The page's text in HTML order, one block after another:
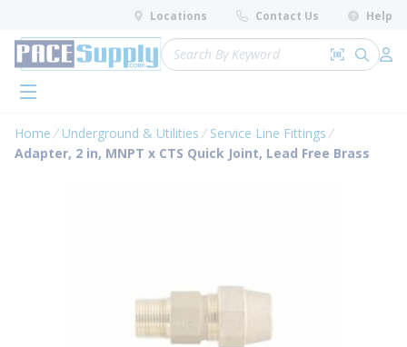
Skip to main content
Locations Contact Us Help
Site Search
Search by
submit
menu
Home Underground & Utilities
Service Line Fittings
Adapter, 2 in, MNPT x CTS Quick Joint, Lead Free Brass